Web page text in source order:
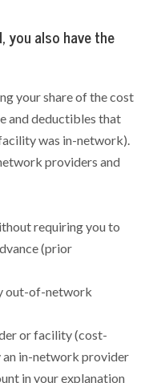
you also have the
your share of the cost
and deductibles that
was in-network).
providers and
requiring you to
(prior
out-of-network
or facility (cost-
an in-network provider
in your explanation